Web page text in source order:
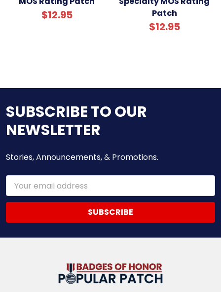
$12.95
Patch
$12.95
SUBSCRIBE TO OUR
NEWSLETTER
Stories, Announcements, & Promotions.
Email
Address